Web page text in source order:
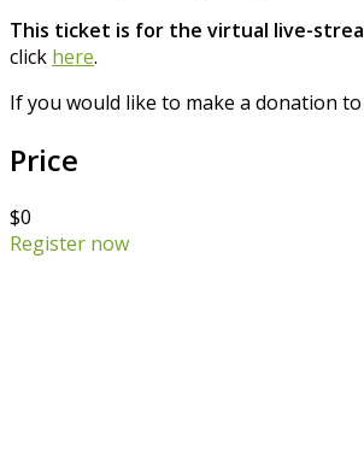
This ticket is for the virtual live-
click here.
If you would like to make a donation
Price
$0
Register now